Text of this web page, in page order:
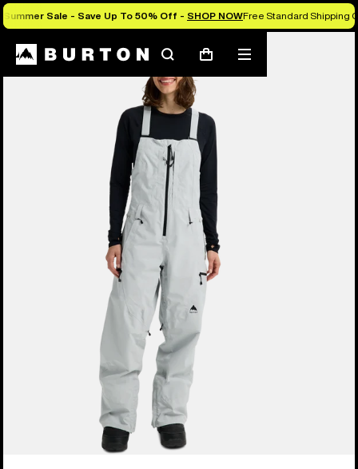
Summer Sale - Save Up To 50% Off - SHOP NOWFree Standard Shipping
SearchCart
Mobile
menu
Burton Experts Break it Down